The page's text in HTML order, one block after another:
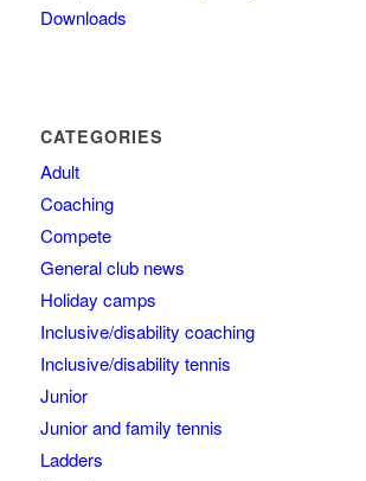
Downloads
CATEGORIES
Adult
Coaching
Compete
General club news
Holiday camps
Inclusive/disability coaching
Inclusive/disability tennis
Junior
Junior and family tennis
Ladders